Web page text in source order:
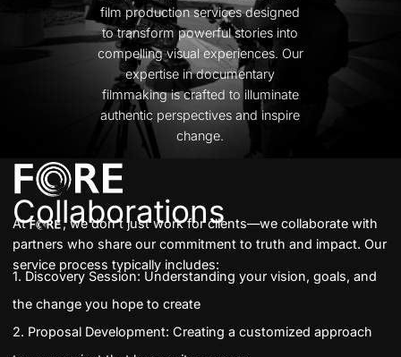
film production services designed
to transform powerful stories into
compelling visual experiences. Our
expertise in documentary
filmmaking is crafted to illuminate
authentic perspectives and inspire
change.
Collaborations
At
, we don’t just work for clients—we collaborate with
partners who share ourcommitment to truth and impact. Our
service process typically includes:
1. Discovery Session: Understanding your vision, goals, and
the change you hope to create
2. Proposal Development: Creating a customized approach